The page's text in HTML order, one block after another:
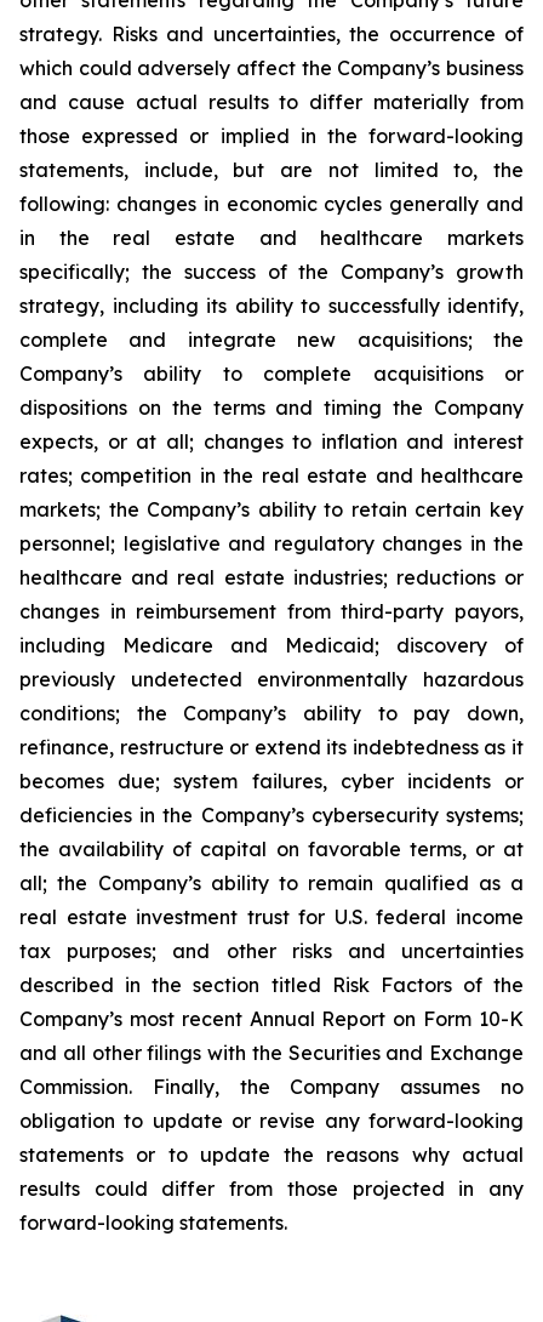
strategy. Risks and uncertainties, the occurrence of
which could adversely affect the Company’s business
and cause actual results to differ materially from
those expressed or implied in the forward-looking
statements, include, but are not limited to, the
following: changes in economic cycles generally and
in the real estate and healthcare markets
specifically; the success of the Company’s growth
strategy, including its ability to successfully identify,
complete and integrate new acquisitions; the
Company’s ability to complete acquisitions or
dispositions on the terms and timing the Company
expects, or at all; changes to inflation and interest
rates; competition in the real estate and healthcare
markets; the Company’s ability to retain certain key
personnel; legislative and regulatory changes in the
healthcare and real estate industries; reductions or
changes in reimbursement from third-party payors,
including Medicare and Medicaid; discovery of
previously undetected environmentally hazardous
conditions; the Company’s ability to pay down,
refinance, restructure or extend its indebtedness as it
becomes due; system failures, cyber incidents or
deficiencies in the Company’s cybersecurity systems;
the availability of capital on favorable terms, or at
all; the Company’s ability to remain qualified as a
real estate investment trust for U.S. federal income
tax purposes; and other risks and uncertainties
described in the section titled Risk Factors of the
Company’s most recent Annual Report on Form 10-K
and all other filings with the Securities and Exchange
Commission. Finally, the Company assumes no
obligation to update or revise any forward-looking
statements or to update the reasons why actual
results could differ from those projected in any
forward-looking statements.